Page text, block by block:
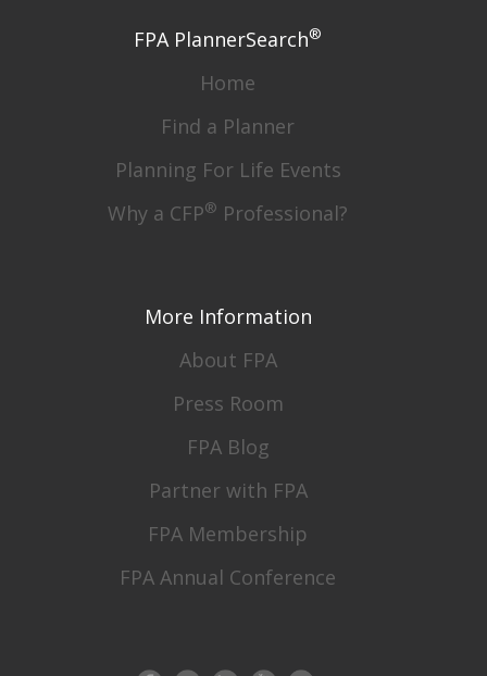
FPA PlannerSearch®
Home
Find a Planner
Planning For Life Events
Why a CFP® Professional?
More Information
About FPA
Press Room
FPA Blog
Partner with FPA
FPA Membership
FPA Annual Conference